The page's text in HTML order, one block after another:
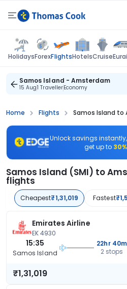
HolidaysForexFlightsHotelsCruise
Samos Island - Amsterdam
15 Aug1 TravellerEconomy
Home Flights Samos Island
Unlock savings
get up to
Samos Island (SMI) to
flights
Cheapest₹1,31,019 Fastest
Emirates Airline
EK 4930
15:35
Samos Island
22hr 40m
2 stops
₹1,31,019